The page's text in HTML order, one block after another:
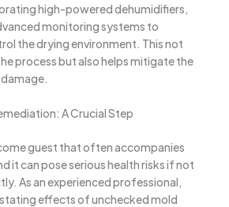
high-powered dehumidifiers,
monitoring systems to
the drying environment. This not
process but also helps mitigate the
A Crucial Step
guest that often accompanies
it can pose serious health risks if not
As an experienced professional,
effects of unchecked mold